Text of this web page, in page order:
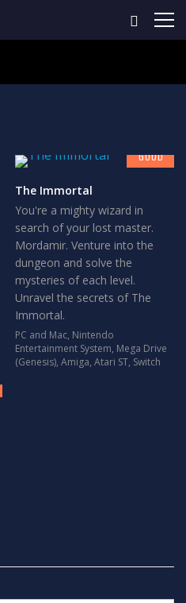
GOOD
The Immortal
You're a mighty wizard in
search of your lost master.
Mordamir. Venture into the
dungeon and solve the
mysteries of each level.
Unravel the secrets of The
Immortal.
PC and Mac, Nintendo
Entertainment System, Mega Drive
(Genesis),Amiga,Atari ST, Switch